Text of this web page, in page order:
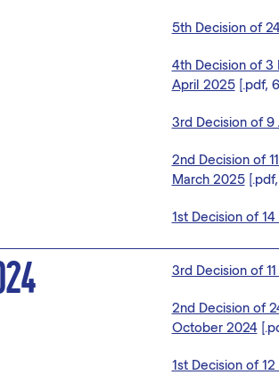
5th Decision of
4th Decision of 3
April 2025[.pdf,
3rd Decision of
2nd Decision of
March 2025[.pdf,
1st Decision of
3rd Decision of
2nd Decision of
October 2024
1st Decision of